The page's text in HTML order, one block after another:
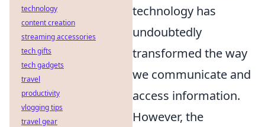
technology has
undoubtedly
transformed the way
we communicate and
access information.
However, the
technology
content creation
streaming accessories
tech gifts
tech gadgets
travel
productivity
vlogging tips
travel gear